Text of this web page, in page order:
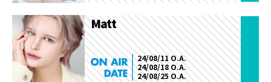
Matt
24/08/11 O.A.
24/08/18 O.A.
24/08/25 O.A.